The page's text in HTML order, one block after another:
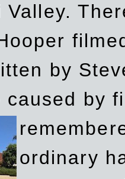
by
caused by
ordinary